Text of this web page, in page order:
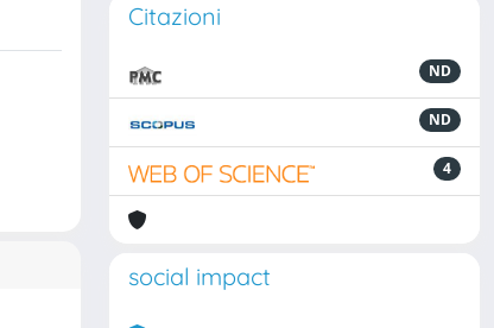
Citazioni
ND
ND
4
social impact